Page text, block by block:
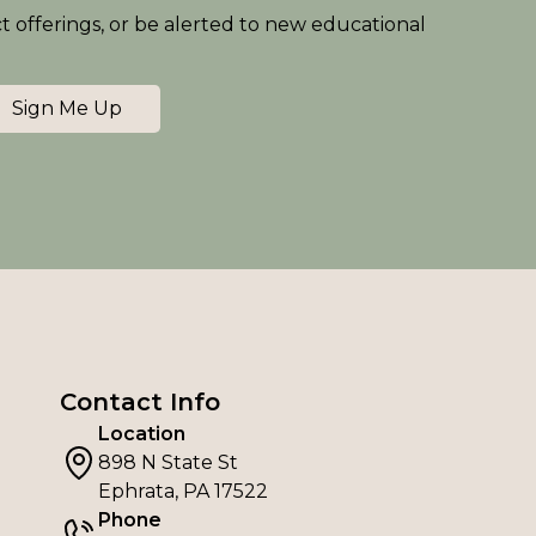
offerings, or be alerted to new educational
Sign Me Up
Contact Info
Location
898 N State St
Ephrata, PA 17522
Phone